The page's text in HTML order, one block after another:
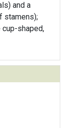
and a
stamens);
cup-shaped,